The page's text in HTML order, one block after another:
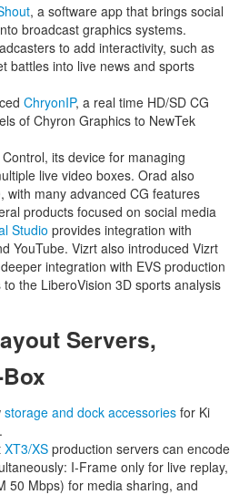
, a software app that brings social
broadcast graphics systems.
to add interactivity, such as
battles into live news and sports
ChryonIP, a real time HD/SD CG
of Chyron Graphics to NewTek
its device for managing
live video boxes. Orad also
with many advanced CG features
products focused on social media
Studio provides integration with
YouTube. Vizrt also introduced Vizrt
integration with EVS production
the LiberoVision 3D sports analysis
Servers,
storage and dock accessories for Ki
XT3/XS production servers can encode
I-Frame only for live replay,
50 Mbps) for media sharing, and